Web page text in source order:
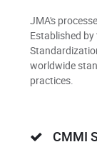
JMA's
Established
worldwide
practices.
CMMI